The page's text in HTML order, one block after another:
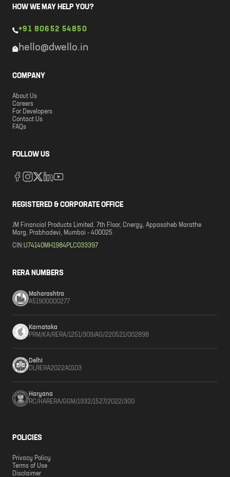
HOW WE MAY HELP YOU?
+91 80652 54850
hello@dwello.in
COMPANY
About Us
Careers
For Developers
Contact Us
FAQs
FOLLOW US
REGISTERED & CORPORATE OFFICE
JM Financial Products Limited. 7th Floor, Cnergy, Appasaheb Marathe
Marg, Prabhadevi, Mumbai - 400025
CIN:U74140MH1984PLC033397
RERA NUMBERS
Maharashtra
A51900000277
Karnataka
PRM/KA/RERA/1251/309/AG/220521/002898
Delhi
DLRERA2022A0103
Haryana
RC/HARERA/GGM/1932/1527/2022/300
POLICIES
Privacy Policy
Terms of Use
Disclaimer